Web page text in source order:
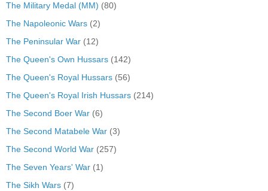
The Military Medal (MM) (80)
The Napoleonic Wars (2)
The Peninsular War (12)
The Queen's Own Hussars (142)
The Queen's Royal Hussars (56)
The Queen's Royal Irish Hussars (214)
The Second Boer War (6)
The Second Matabele War (3)
The Second World War (257)
The Seven Years' War (1)
The Sikh Wars (7)